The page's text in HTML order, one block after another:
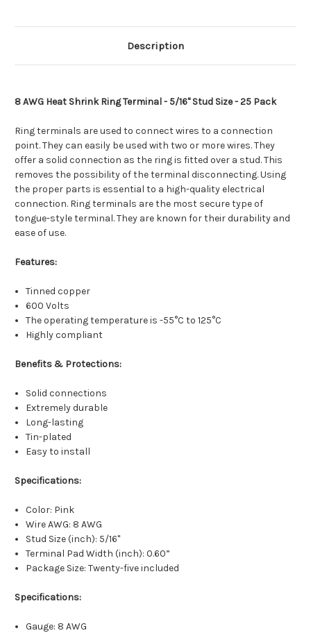
Description
8 AWG Heat Shrink Ring Terminal - 5/16" Stud Size - 25 Pack
Ring terminals are used to connect wires to a connection
point. They can easily be used with two or more wires. They
offer a solid connection as the ring is fitted over a stud. This
removes the possibility of the terminal disconnecting. Using
the proper parts is essential to a high-quality electrical
connection. Ring terminals are the most secure type of
tongue-style terminal. They are known for their durability and
ease of use.
Features:
Tinned copper
600 Volts
The operating temperature is -55°C to 125°C
Highly compliant
Benefits & Protections:
Solid connections
Extremely durable
Long-lasting
Tin-plated
Easy to install
Specifications:
Color: Pink
Wire AWG: 8 AWG
Stud Size (inch): 5/16"
Terminal Pad Width (inch): 0.60”
Package Size: Twenty-five included
Specifications:
Gauge: 8 AWG